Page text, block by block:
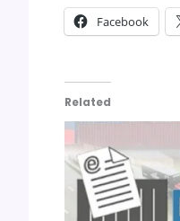
Facebook
Related